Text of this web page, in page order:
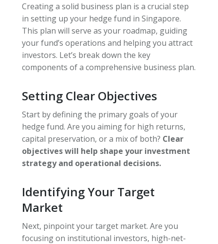
Creating a solid business plan is a crucial step
in setting up your hedge fund in Singapore.
This plan will serve as your roadmap, guiding
your fund’s operations and helping you attract
investors. Let’s break down the key
components of a comprehensive business plan.
Setting Clear Objectives
Start by defining the primary goals of your
hedge fund. Are you aiming for high returns,
capital preservation, or a mix of both? Clear
objectives will help shape your investment
strategy and operational decisions.
Identifying Your Target
Market
Next, pinpoint your target market. Are you
focusing on institutional investors, high-net-